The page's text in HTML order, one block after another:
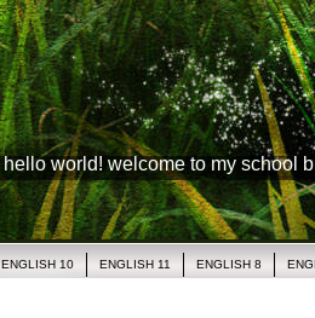
hello world! welcome to my school
ENGLISH 10 ENGLISH 11 ENGLISH 8